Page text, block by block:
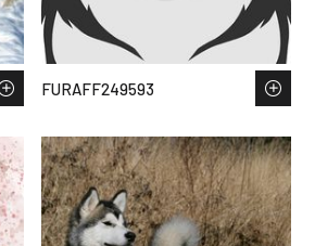
FURAFF249593